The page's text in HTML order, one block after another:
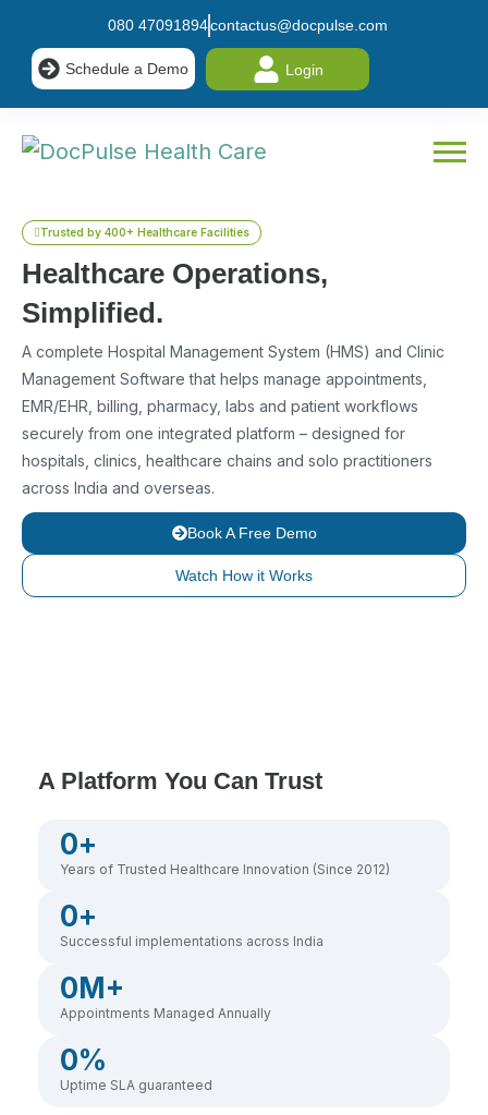
080 47091894contactus@docpulse.com
Schedule a Demo Login
Trusted by 400+ Healthcare Facilities
Healthcare Operations,
Simplified.
A complete Hospital Management System (HMS) and Clinic
Management Software that helps manage appointments,
EMR/EHR, billing, pharmacy, labs and patient workflows
securely from one integrated platform – designed for
hospitals, clinics, healthcare chains and solo practitioners
across India and overseas.
Book A Free Demo
Watch How it Works
A Platform You Can Trust
Years of Trusted Healthcare Innovation (Since 2012)
0+
Successful implementations across India
0+
Appointments Managed Annually
0M+
Uptime SLA guaranteed
0%